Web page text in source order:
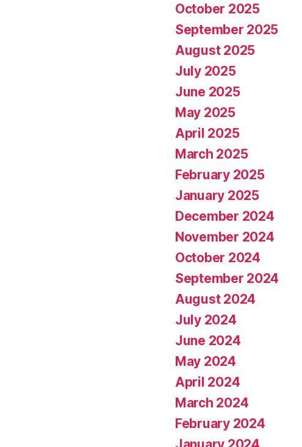
October 2025
September 2025
August 2025
July 2025
June 2025
May 2025
April 2025
March 2025
February 2025
January 2025
December 2024
November 2024
October 2024
September 2024
August 2024
July 2024
June 2024
May 2024
April 2024
March 2024
February 2024
January 2024